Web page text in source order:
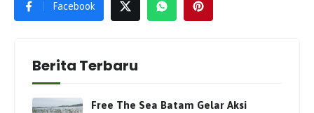
Facebook
Berita Terbaru
Free The Sea Batam Gelar Aksi